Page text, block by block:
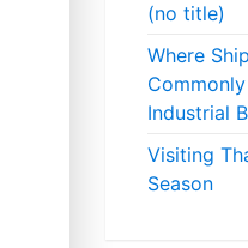
(no title)
Where
Industrial
Visiting
Season